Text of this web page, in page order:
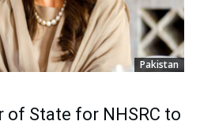
Pakistan
of State for NHSRC to